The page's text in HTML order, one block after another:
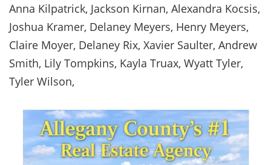
Anna Kilpatrick, Jackson Kirnan, Alexandra Kocsis,
Joshua Kramer, Delaney Meyers, Henry Meyers,
Claire Moyer, Delaney Rix, Xavier Saulter, Andrew
Smith, Lily Tompkins, Kayla Truax, Wyatt Tyler,
Tyler Wilson,